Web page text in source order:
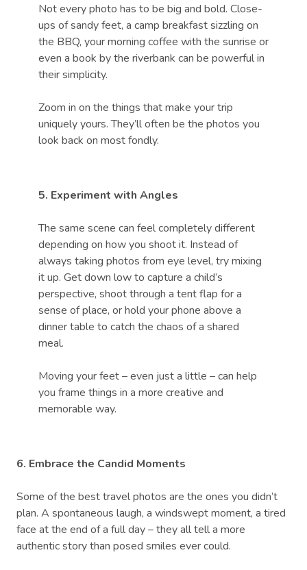
Not every photo has to be big and bold. Close-
ups of sandy feet, a camp breakfast sizzling on
the BBQ, your morning coffee with the sunrise or
even a book by the riverbank can be powerful in
their simplicity.
Zoom in on the things that make your trip
uniquely yours. They’ll often be the photos you
look back on most fondly.
5. Experiment with Angles
The same scene can feel completely different
depending on how you shoot it. Instead of
always taking photos from eye level, try mixing
it up. Get down low to capture a child’s
perspective, shoot through a tent flap for a
sense of place, or hold your phone above a
dinner table to catch the chaos of a shared
meal.
Moving your feet – even just a little – can help
you frame things in a more creative and
memorable way.
6. Embrace the Candid Moments
Some of the best travel photos are the ones you didn’t
plan. A spontaneous laugh, a windswept moment, a tired
face at the end of a full day – they all tell a more
authentic story than posed smiles ever could.